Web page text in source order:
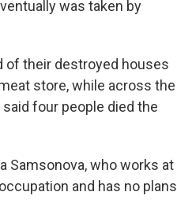
was taken by
of their destroyed houses
store, while across the
four people died the
Samsonova, who works at
and has no plans